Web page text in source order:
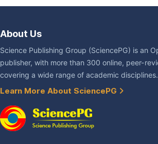
About Us
Science Publishing Group (SciencePG) is an
publisher, with more than 300 online, peer-
covering a wide range of academic disciplines.
Learn More About SciencePG